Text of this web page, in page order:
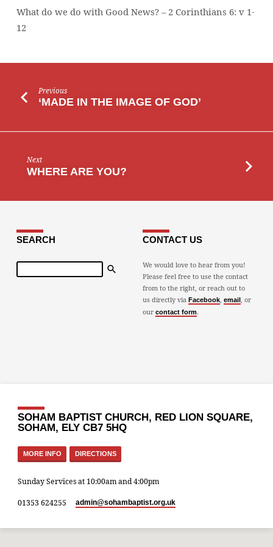
What do we do with Good News? – 2 Corinthians 6: v 1-
12
Previous
‘MADE IN THE IMAGE OF GOD’
Next
WHERE ARE YOU?
SEARCH
Search
CONTACT US
We would love to hear from you!
Please feel free to use the contact
from to the right, or reach out to
us directly via Facebook, email , or
our contact form.
SOHAM BAPTIST CHURCH, RED LION SQUARE,
SOHAM, ELY CB7 5HQ
MORE INFO DIRECTIONS
Sunday Services at 10:00am and 4:00pm
01353 624255 admin​@sohambaptist.org.uk